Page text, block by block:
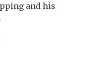
and his